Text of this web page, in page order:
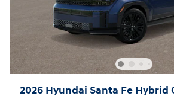
2026 Hyundai Santa Fe Hybrid